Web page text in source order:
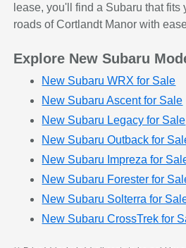
lease, you'll find a Subaru that fits
roads of Cortlandt Manor with
Explore New Subaru
New Subaru WRX for Sale
New Subaru Ascent for Sale
New Subaru Legacy for Sale
New Subaru Outback for
New Subaru Impreza for
New Subaru Forester for
New Subaru Solterra for
New Subaru CrossTrek for